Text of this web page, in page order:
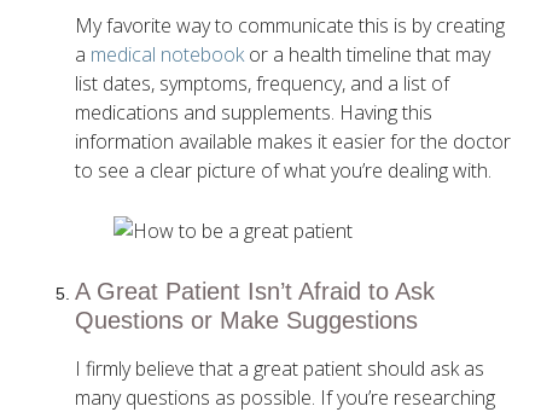
My favorite way to communicate this is by creating
a medical notebookor a health timeline that may
list dates, symptoms, frequency, and a list of
medications and supplements. Having this
information available makes it easier for the doctor
to see a clear picture of what you’re dealing with.
A Great Patient Isn’t Afraid to Ask
Questions or Make Suggestions
I firmly believe that a great patient should ask as
many questions as possible. If you’re researching